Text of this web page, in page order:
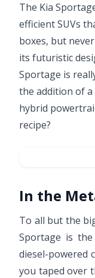
The Kia
efficient SUVs
boxes, but
its futuristic
Sportage is
the addition of
hybrid
recipe?
In the
To all but the
Sportage is
diesel-powered
you taped over